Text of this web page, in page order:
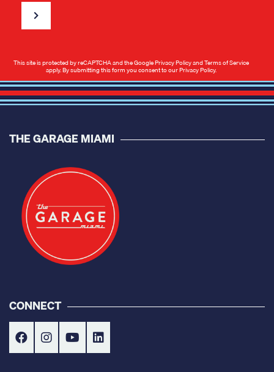
This site is protected by reCAPTCHA and the GooglePrivacy PolicyandTerms of Service
apply. By submitting this form you consent to ourPrivacy Policy.
THE GARAGE MIAMI
CONNECT